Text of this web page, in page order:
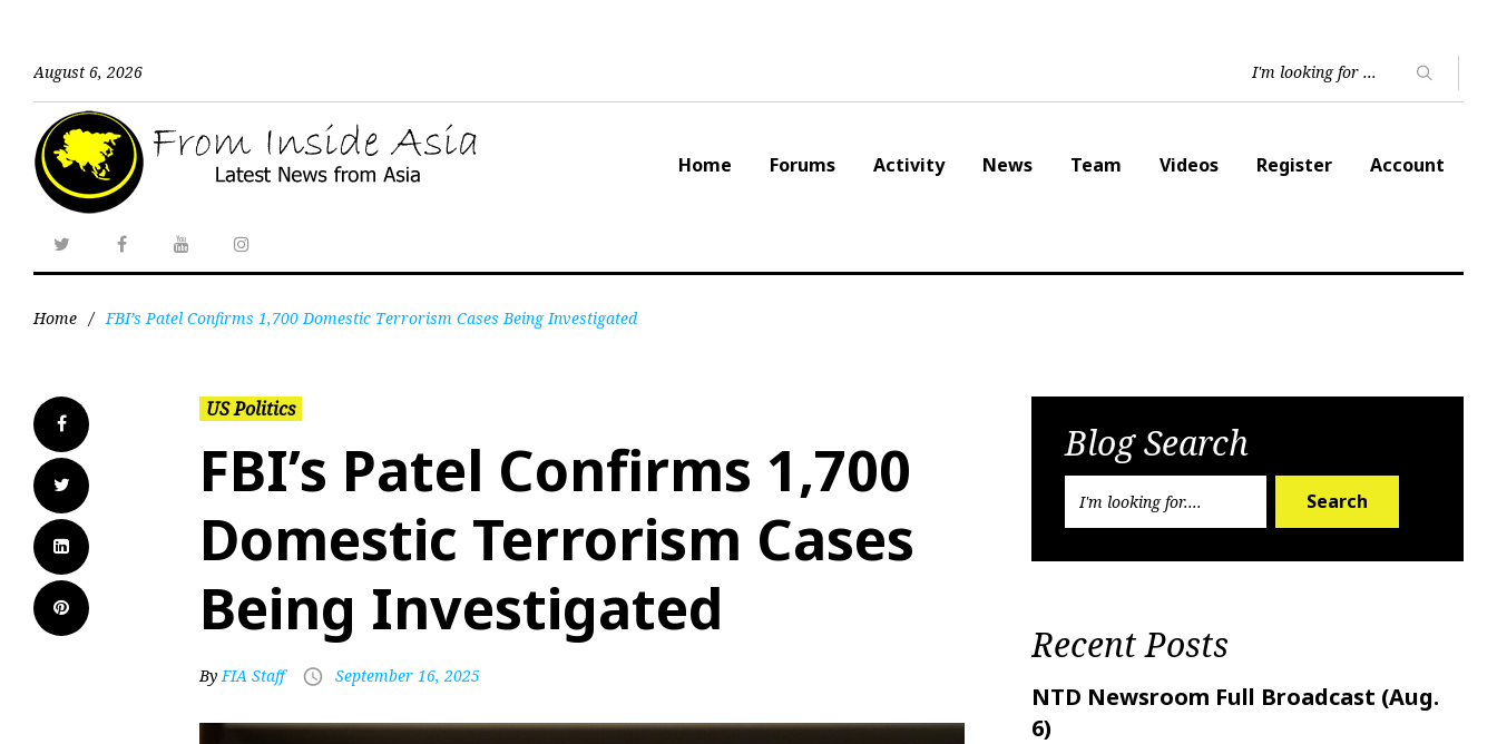
August 6, 2026
Home Forums Activity News Team Videos Register Account
Home / FBI’s Patel Confirms 1,700 Domestic Terrorism Cases Being Investigated
US Politics
FBI’s Patel Confirms 1,700
Domestic Terrorism Cases
Being Investigated
ByFIA Staff September 16, 2025
Blog Search
Search
Recent Posts
NTD Newsroom Full Broadcast (Aug.
6)